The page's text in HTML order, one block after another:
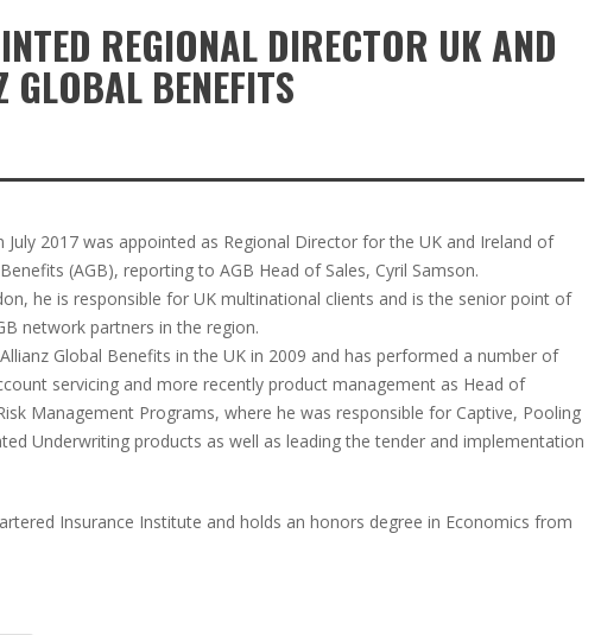
REGIONAL DIRECTOR UK AND
BENEFITS
July 2017 was appointed as Regional Director for the UK and Ireland of
(AGB), reporting to AGB Head of Sales, Cyril Samson.
he is responsible for UK multinational clients and is the senior point of
network partners in the region.
Global Benefits in the UK in 2009 and has performed a number of
servicing and more recently product management as Head of
Management Programs, where he was responsible for Captive, Pooling
Underwriting products as well as leading the tender and implementation
Insurance Institute and holds an honors degree in Economics from